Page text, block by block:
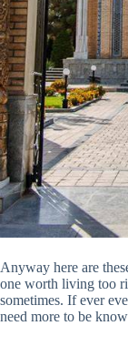
Anyway here are
one worth living too
sometimes. If ever
need more to be